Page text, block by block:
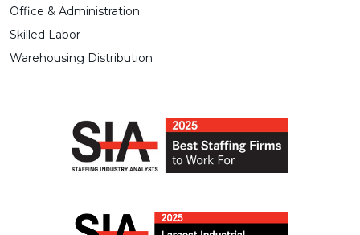
Office & Administration
Skilled Labor
Warehousing Distribution